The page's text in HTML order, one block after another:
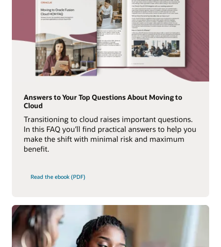
Answers to Your Top Questions About Moving to
Cloud
Transitioning to cloud raises important questions.
In this FAQ you'll find practical answers to help you
make the shift with minimal risk and maximum
benefit.
Read the ebook (PDF)